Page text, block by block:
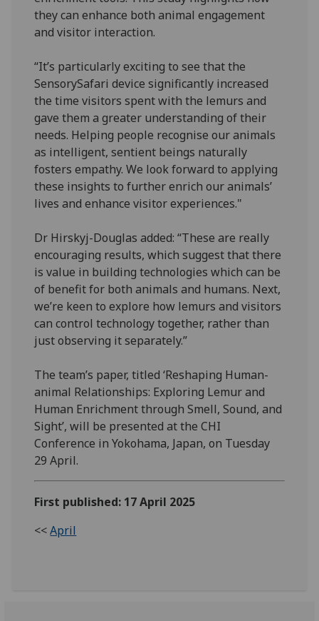
they can enhance both animal engagement
and visitor interaction.
“It’s particularly exciting to see that the
SensorySafari device significantly increased
the time visitors spent with the lemurs and
gave them a greater understanding of their
needs. Helping people recognise our animals
as intelligent, sentient beings naturally
fosters empathy. We look forward to applying
these insights to further enrich our animals’
lives and enhance visitor experiences."
Dr Hirskyj-Douglas added: “These are really
encouraging results, which suggest that there
is value in building technologies which can be
of benefit for both animals and humans. Next,
we’re keen to explore how lemurs and visitors
can control technology together, rather than
just observing it separately.”
The team’s paper, titled ‘Reshaping Human-
animal Relationships: Exploring Lemur and
Human Enrichment through Smell, Sound, and
Sight’, will be presented at the CHI
Conference in Yokohama, Japan, on Tuesday
29 April.
First published: 17 April 2025
<<April